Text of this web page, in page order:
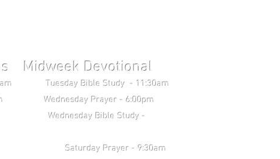
Devotional
Bible Study - 11:30am
Prayer - 6:00pm
Study -